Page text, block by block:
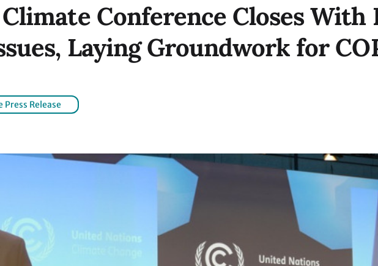
Conference Closes With
Laying Groundwork for
Press Release